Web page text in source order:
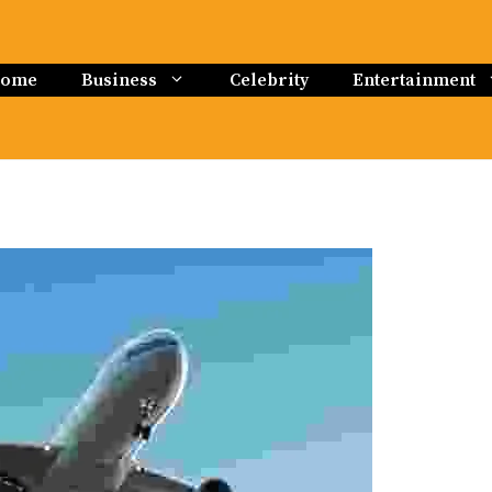
Business Celebrity Entertainment